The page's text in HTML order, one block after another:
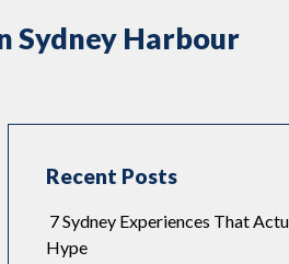
Sydney Harbour
Recent Posts
7 Sydney Experiences That
Hype